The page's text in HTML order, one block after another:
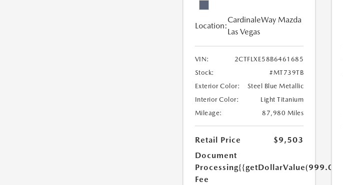
Location:
CardinaleWay Mazda
Las Vegas
VIN:
2CTFLXE58B6461685
Stock:
#MT739TB
Exterior Color:
Steel Blue Metallic
Interior Color:
Light Titanium
Mileage:
87,980 Miles
Retail Price
$9,503
Document
Processing
Fee
{{getDollarValue(999.0)}}